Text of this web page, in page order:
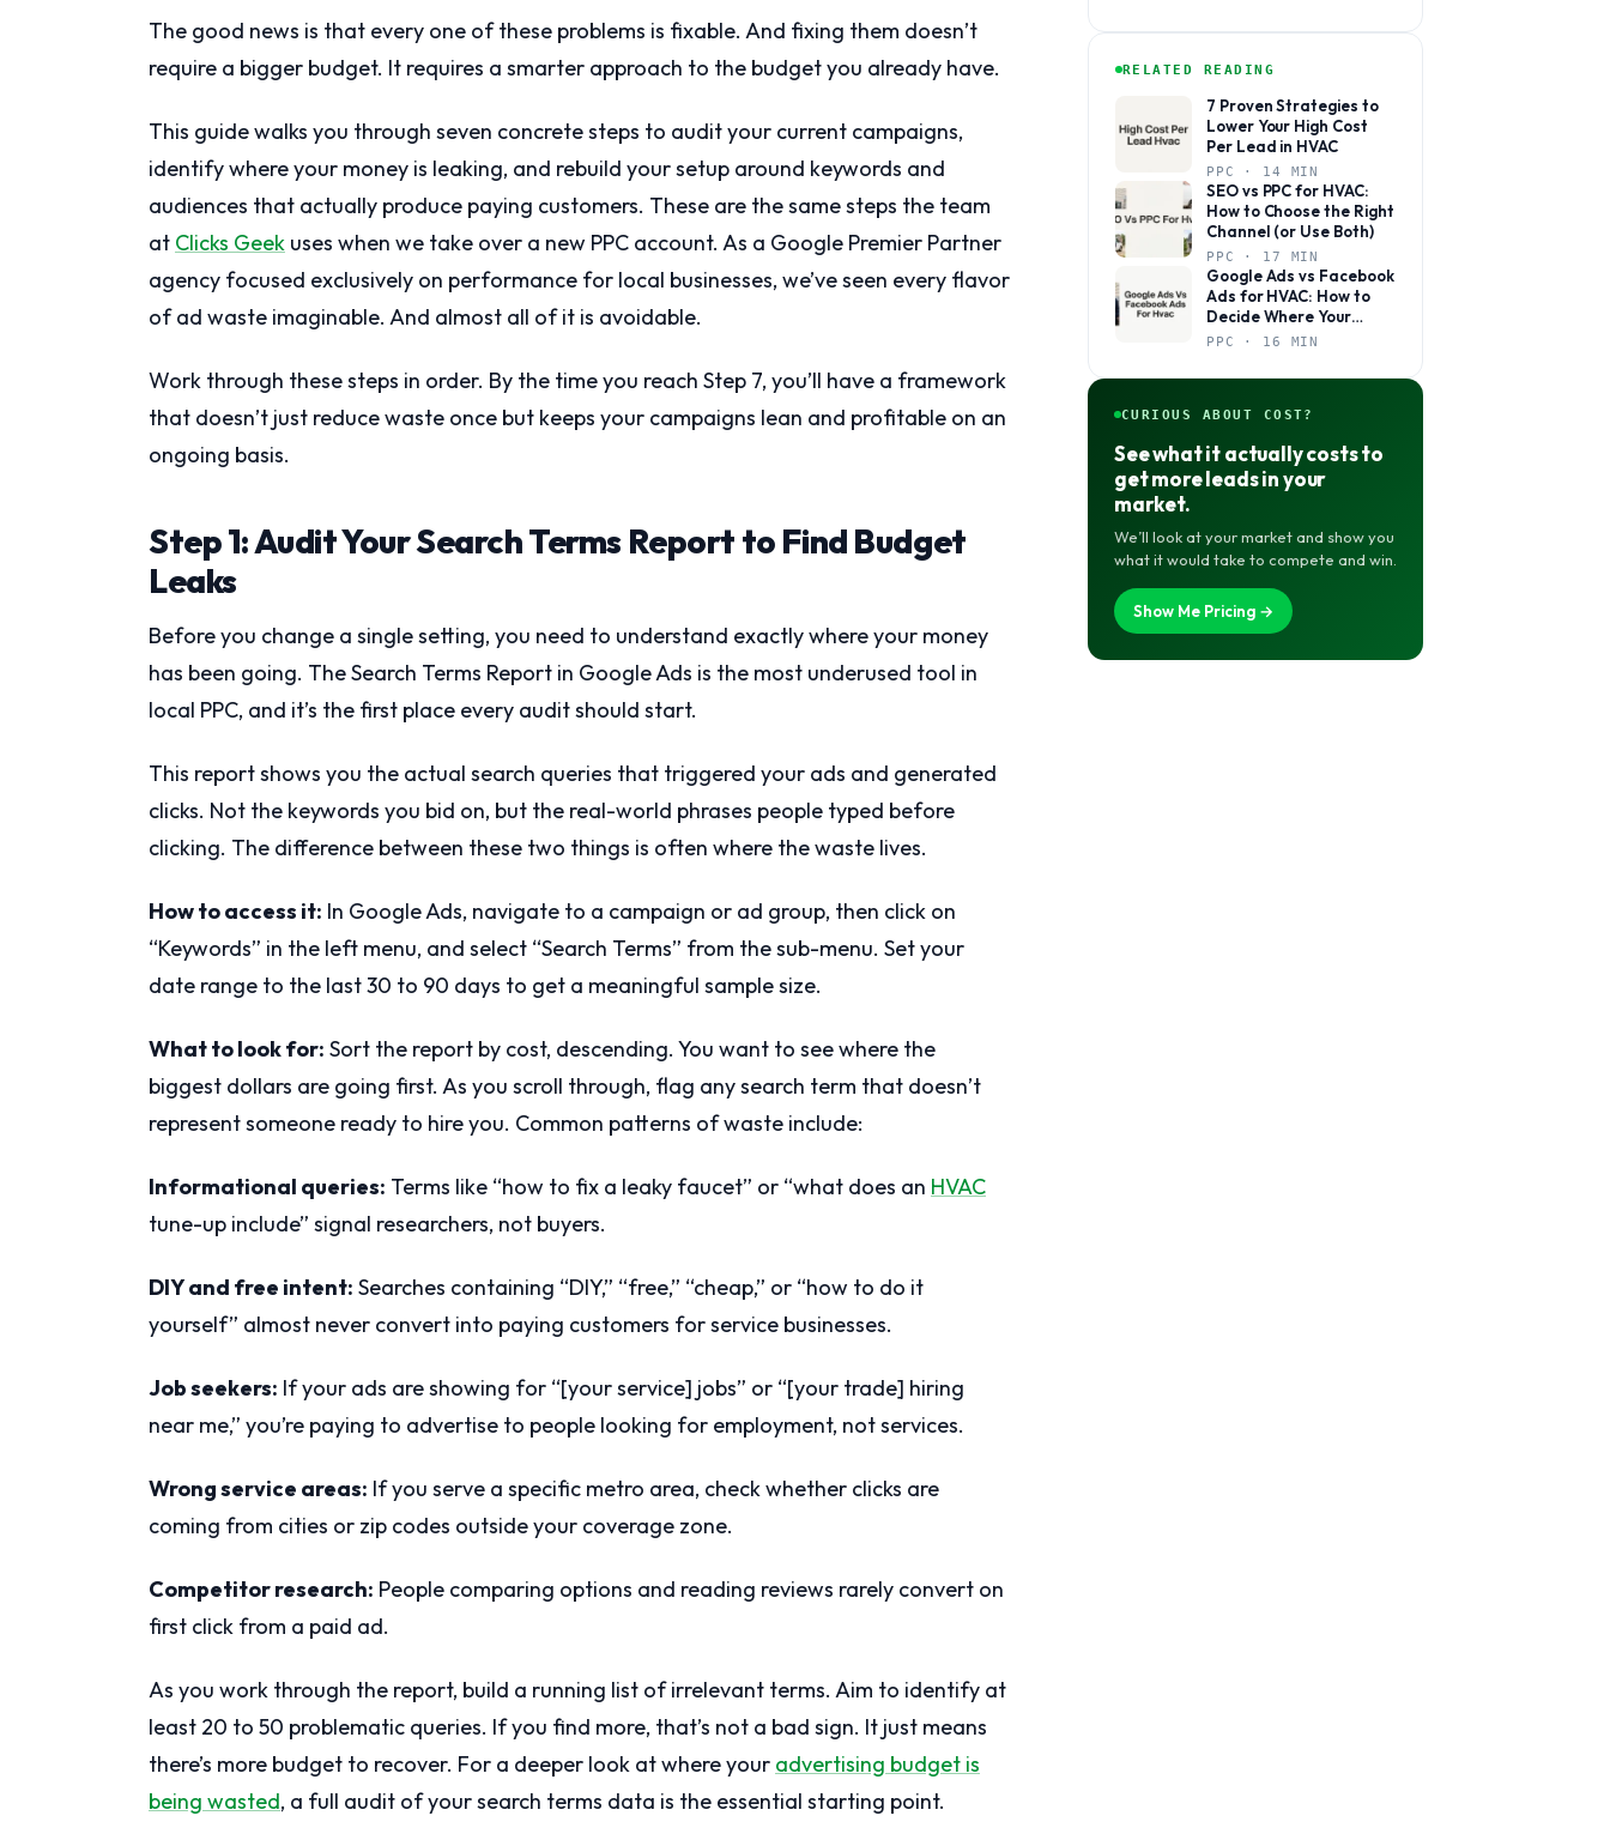
The good news is that every one of these problems is fixable. And fixing them doesn’t
require a bigger budget. It requires a smarter approach to the budget you already have.
This guide walks you through seven concrete steps to audit your current campaigns,
identify where your money is leaking, and rebuild your setup around keywords and
audiences that actually produce paying customers. These are the same steps the team
at Clicks Geek uses when we take over a new PPC account. As a Google Premier Partner
agency focused exclusively on performance for local businesses, we’ve seen every flavor
of ad waste imaginable. And almost all of it is avoidable.
Work through these steps in order. By the time you reach Step 7, you’ll have a framework
that doesn’t just reduce waste once but keeps your campaigns lean and profitable on an
ongoing basis.
Step 1: Audit Your Search Terms Report to Find Budget
Leaks
Before you change a single setting, you need to understand exactly where your money
has been going. The Search Terms Report in Google Ads is the most underused tool in
local PPC, and it’s the first place every audit should start.
This report shows you the actual search queries that triggered your ads and generated
clicks. Not the keywords you bid on, but the real-world phrases people typed before
clicking. The difference between these two things is often where the waste lives.
How to access it: In Google Ads, navigate to a campaign or ad group, then click on
“Keywords” in the left menu, and select “Search Terms” from the sub-menu. Set your
date range to the last 30 to 90 days to get a meaningful sample size.
What to look for: Sort the report by cost, descending. You want to see where the
biggest dollars are going first. As you scroll through, flag any search term that doesn’t
represent someone ready to hire you. Common patterns of waste include:
Informational queries: Terms like “how to fix a leaky faucet” or “what does an HVAC
tune-up include” signal researchers, not buyers.
DIY and free intent: Searches containing “DIY,” “free,” “cheap,” or “how to do it
yourself” almost never convert into paying customers for service businesses.
Job seekers: If your ads are showing for “[your service] jobs” or “[your trade] hiring
near me,” you’re paying to advertise to people looking for employment, not services.
Wrong service areas: If you serve a specific metro area, check whether clicks are
coming from cities or zip codes outside your coverage zone.
Competitor research: People comparing options and reading reviews rarely convert on
first click from a paid ad.
As you work through the report, build a running list of irrelevant terms. Aim to identify at
least 20 to 50 problematic queries. If you find more, that’s not a bad sign. It just means
there’s more budget to recover. For a deeper look at where your advertising budget is
being wasted, a full audit of your search terms data is the essential starting point.
RELATED READING
7 Proven Strategies to
Lower Your High Cost
Per Lead in HVAC
PPC · 14 MIN
SEO vs PPC for HVAC:
How to Choose the Right
Channel (or Use Both)
PPC · 17 MIN
Google Ads vs Facebook
Ads for HVAC: How to
Decide Where Your
Budget Actually Belongs
PPC · 16 MIN
CURIOUS ABOUT COST?
See what it actually costs to
get more leads in your
market.
We’ll look at your market and show you
what it would take to compete and win.
Show Me Pricing →